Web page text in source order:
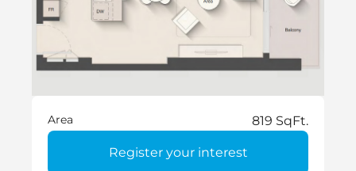
Area 819 SqFt.
Register your interest